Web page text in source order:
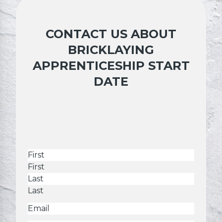
CONTACT US ABOUT
BRICKLAYING
APPRENTICESHIP START
DATE
Name
First
Last
Email